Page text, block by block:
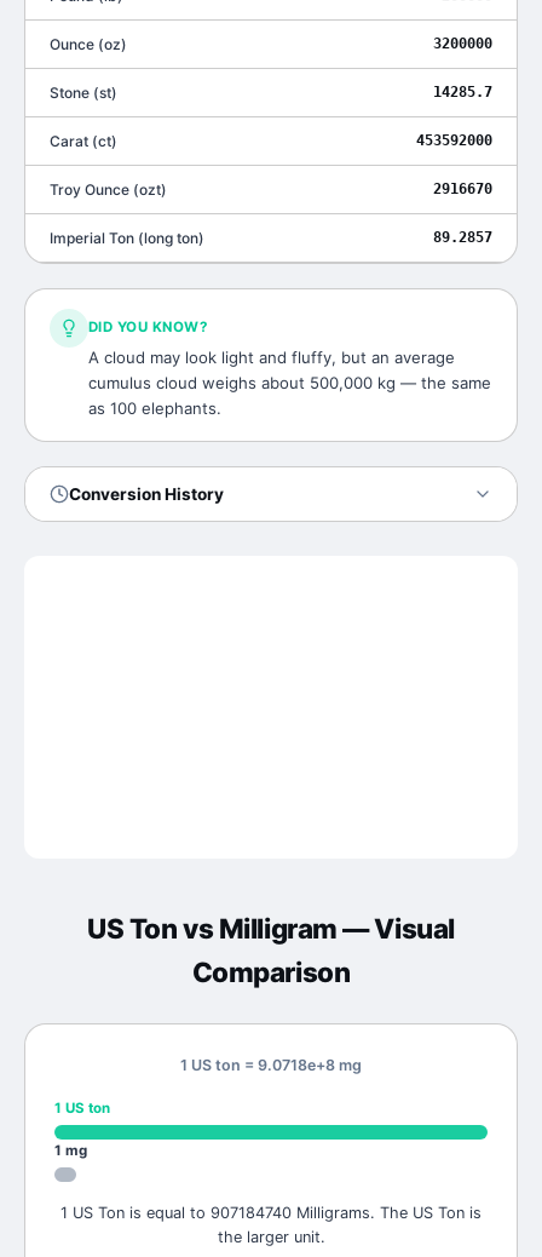
Ounce (oz) 3200000
Stone (st) 14285.7
Carat (ct) 453592000
Troy Ounce (ozt) 2916670
Imperial Ton (long ton) 89.2857
DID YOU KNOW?
A cloud may look light and fluffy, but an average
cumulus cloud weighs about 500,000 kg — the same
as 100 elephants.
Conversion History
US Tonvs Milligram— Visual
Comparison
1 US ton = 9.0718e+8 mg
1 US ton
1 mg
1 US Ton is equal to 907184740 Milligrams. The US Ton is
the larger unit.